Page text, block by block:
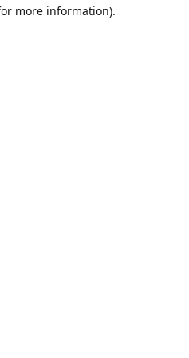
more information).